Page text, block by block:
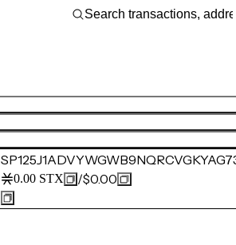
0.00 STX /$0.00